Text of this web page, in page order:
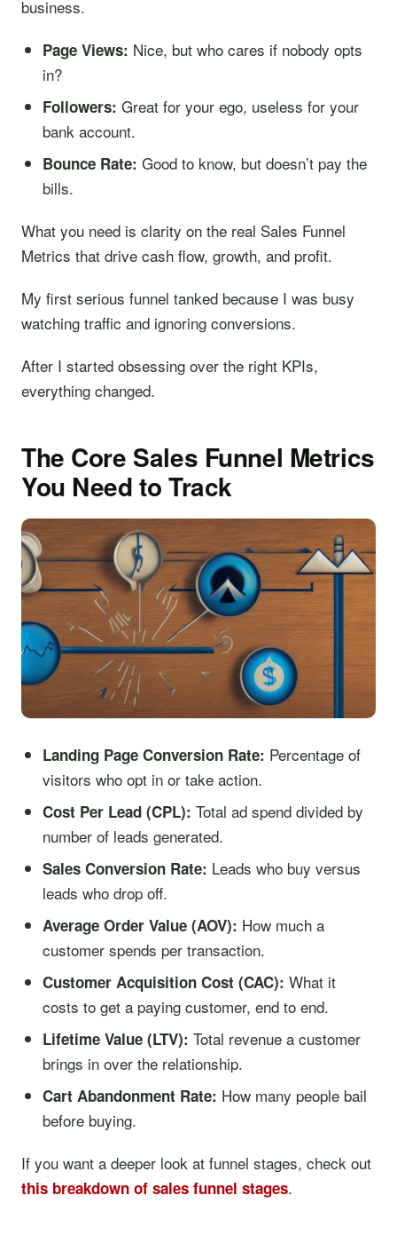
business.
Page Views: Nice, but who cares if nobody opts
in?
Followers: Great for your ego, useless for your
bank account.
Bounce Rate: Good to know, but doesn’t pay the
bills.
What you need is clarity on the real Sales Funnel
Metrics that drive cash flow, growth, and profit.
My first serious funnel tanked because I was busy
watching traffic and ignoring conversions.
After I started obsessing over the right KPIs,
everything changed.
The Core Sales Funnel Metrics
You Need to Track
Landing Page Conversion Rate: Percentage of
visitors who opt in or take action.
Cost Per Lead (CPL): Total ad spend divided by
number of leads generated.
Sales Conversion Rate: Leads who buy versus
leads who drop off.
Average Order Value (AOV): How much a
customer spends per transaction.
Customer Acquisition Cost (CAC): What it
costs to get a paying customer, end to end.
Lifetime Value (LTV): Total revenue a customer
brings in over the relationship.
Cart Abandonment Rate: How many people bail
before buying.
If you want a deeper look at funnel stages, check out
this breakdown of sales funnel stages.